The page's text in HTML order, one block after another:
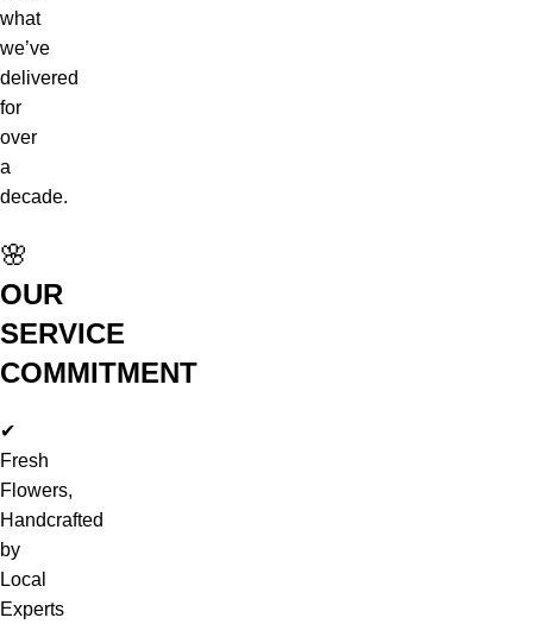
what
we’ve
delivered
for
over
a
decade.
🌸
OUR
SERVICE
COMMITMENT
✔
Fresh
Flowers,
Handcrafted
by
Local
Experts